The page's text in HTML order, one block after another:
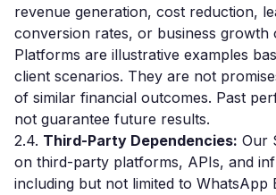
revenue generation, cost reduction,
conversion rates, or business growth
Platforms are illustrative examples
client scenarios. They are not
of similar financial outcomes. Past
not guarantee future results.
2.4. Third-Party Dependencies: Our
on third-party platforms, APIs, and
including but not limited to WhatsApp